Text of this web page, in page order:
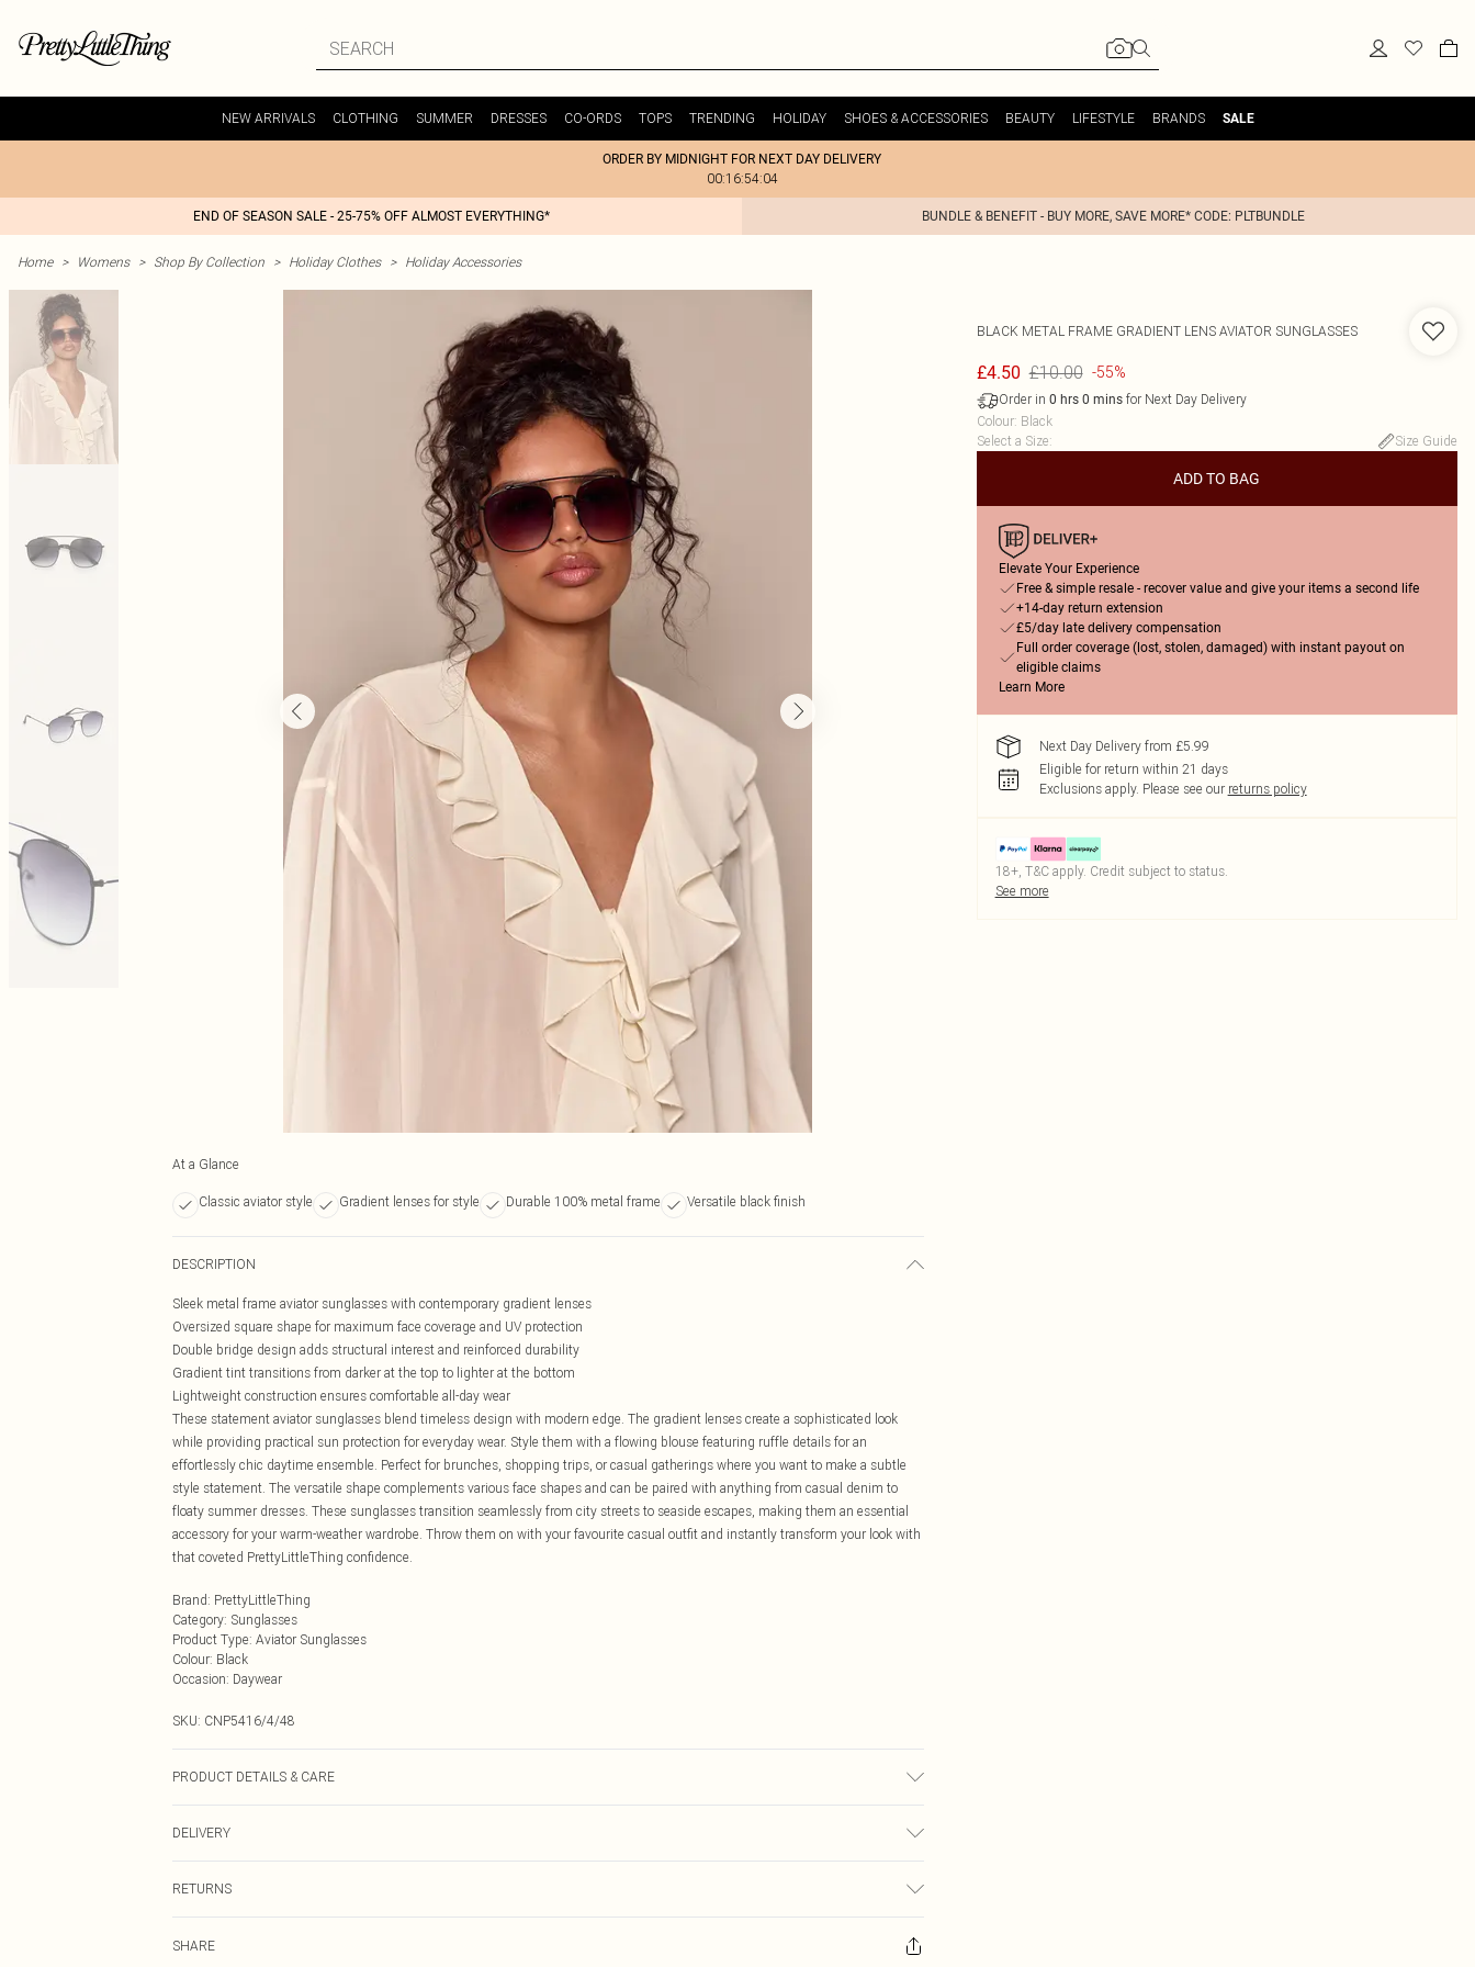
NEW ARRIVALS CLOTHING SUMMER DRESSES CO-ORDS TOPS TRENDING HOLIDAY SHOES & ACCESSORIES BEAUTY LIFESTYLE BRANDS SALE
ORDER BY MIDNIGHT FOR NEXT DAY DELIVERY
00:16:54:04
END OF SEASON SALE - 25-75% OFF ALMOST EVERYTHING* BUNDLE & BENEFIT - BUY MORE, SAVE MORE* CODE: PLTBUNDLE
Home > Womens > Shop By Collection > Holiday Clothes > Holiday Accessories
At a Glance
Classic aviator style Gradient lenses for style Durable 100% metal frame Versatile black finish
DESCRIPTION
Sleek metal frame aviator sunglasses with contemporary gradient lenses
Oversized square shape for maximum face coverage and UV protection
Double bridge design adds structural interest and reinforced durability
Gradient tint transitions from darker at the top to lighter at the bottom
Lightweight construction ensures comfortable all-day wear
These statement aviator sunglasses blend timeless design with modern edge. The gradient lenses create a sophisticated look
while providing practical sun protection for everyday wear. Style them with a flowing blouse featuring ruffle details for an
effortlessly chic daytime ensemble. Perfect for brunches, shopping trips, or casual gatherings where you want to make a subtle
style statement. The versatile shape complements various face shapes and can be paired with anything from casual denim to
floaty summer dresses. These sunglasses transition seamlessly from city streets to seaside escapes, making them an essential
accessory for your warm-weather wardrobe. Throw them on with your favourite casual outfit and instantly transform your look with
that coveted PrettyLittleThing confidence.
Brand: PrettyLittleThing
Category: Sunglasses
Product Type: Aviator Sunglasses
Colour: Black
Occasion: Daywear
SKU: CNP5416/4/48
PRODUCT DETAILS & CARE
DELIVERY
£3.99
RETURNS
Please note, we cannot offer refunds on fashion face masks, cosmetics, pierced jewellery, adult toys and swimwear or lingerie if
SHARE
BLACK METAL FRAME GRADIENT LENS AVIATOR SUNGLASSES
£4.50 £10.00 -55%
Order in 0 hrs 0 minsfor Next Day Delivery
Colour: Black
Select a Size: Size Guide
ADD TO BAG
Elevate Your Experience
Free & simple resale - recover value and give your items a second life
+14-day return extension
£5/day late delivery compensation
Full order coverage (lost, stolen, damaged) with instant payout on
eligible claims
Learn More
Next Day Delivery from £5.99
Eligible for return within 21 days
Exclusions apply. Please see our returns policy
18+, T&C apply. Credit subject to status.
See more